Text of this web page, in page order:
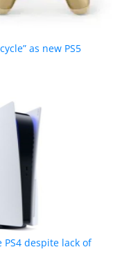
as new PS5
PS4 despite lack of